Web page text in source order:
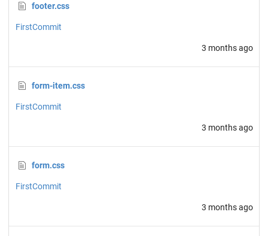
footer.css
FirstCommit
3 months ago
form-item.css
FirstCommit
3 months ago
form.css
FirstCommit
3 months ago